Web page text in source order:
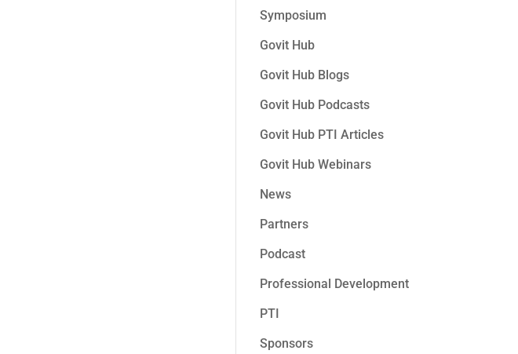
Symposium
Govit Hub
Govit Hub Blogs
Govit Hub Podcasts
Govit Hub PTI Articles
Govit Hub Webinars
News
Partners
Podcast
Professional Development
PTI
Sponsors